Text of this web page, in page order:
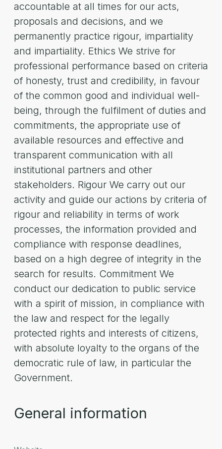
accountable at all times for our acts,
proposals and decisions, and we
permanently practice rigour, impartiality
and impartiality. Ethics We strive for
professional performance based on criteria
of honesty, trust and credibility, in favour
of the common good and individual well-
being, through the fulfilment of duties and
commitments, the appropriate use of
available resources and effective and
transparent communication with all
institutional partners and other
stakeholders. Rigour We carry out our
activity and guide our actions by criteria of
rigour and reliability in terms of work
processes, the information provided and
compliance with response deadlines,
based on a high degree of integrity in the
search for results. Commitment We
conduct our dedication to public service
with a spirit of mission, in compliance with
the law and respect for the legally
protected rights and interests of citizens,
with absolute loyalty to the organs of the
democratic rule of law, in particular the
Government.
General information